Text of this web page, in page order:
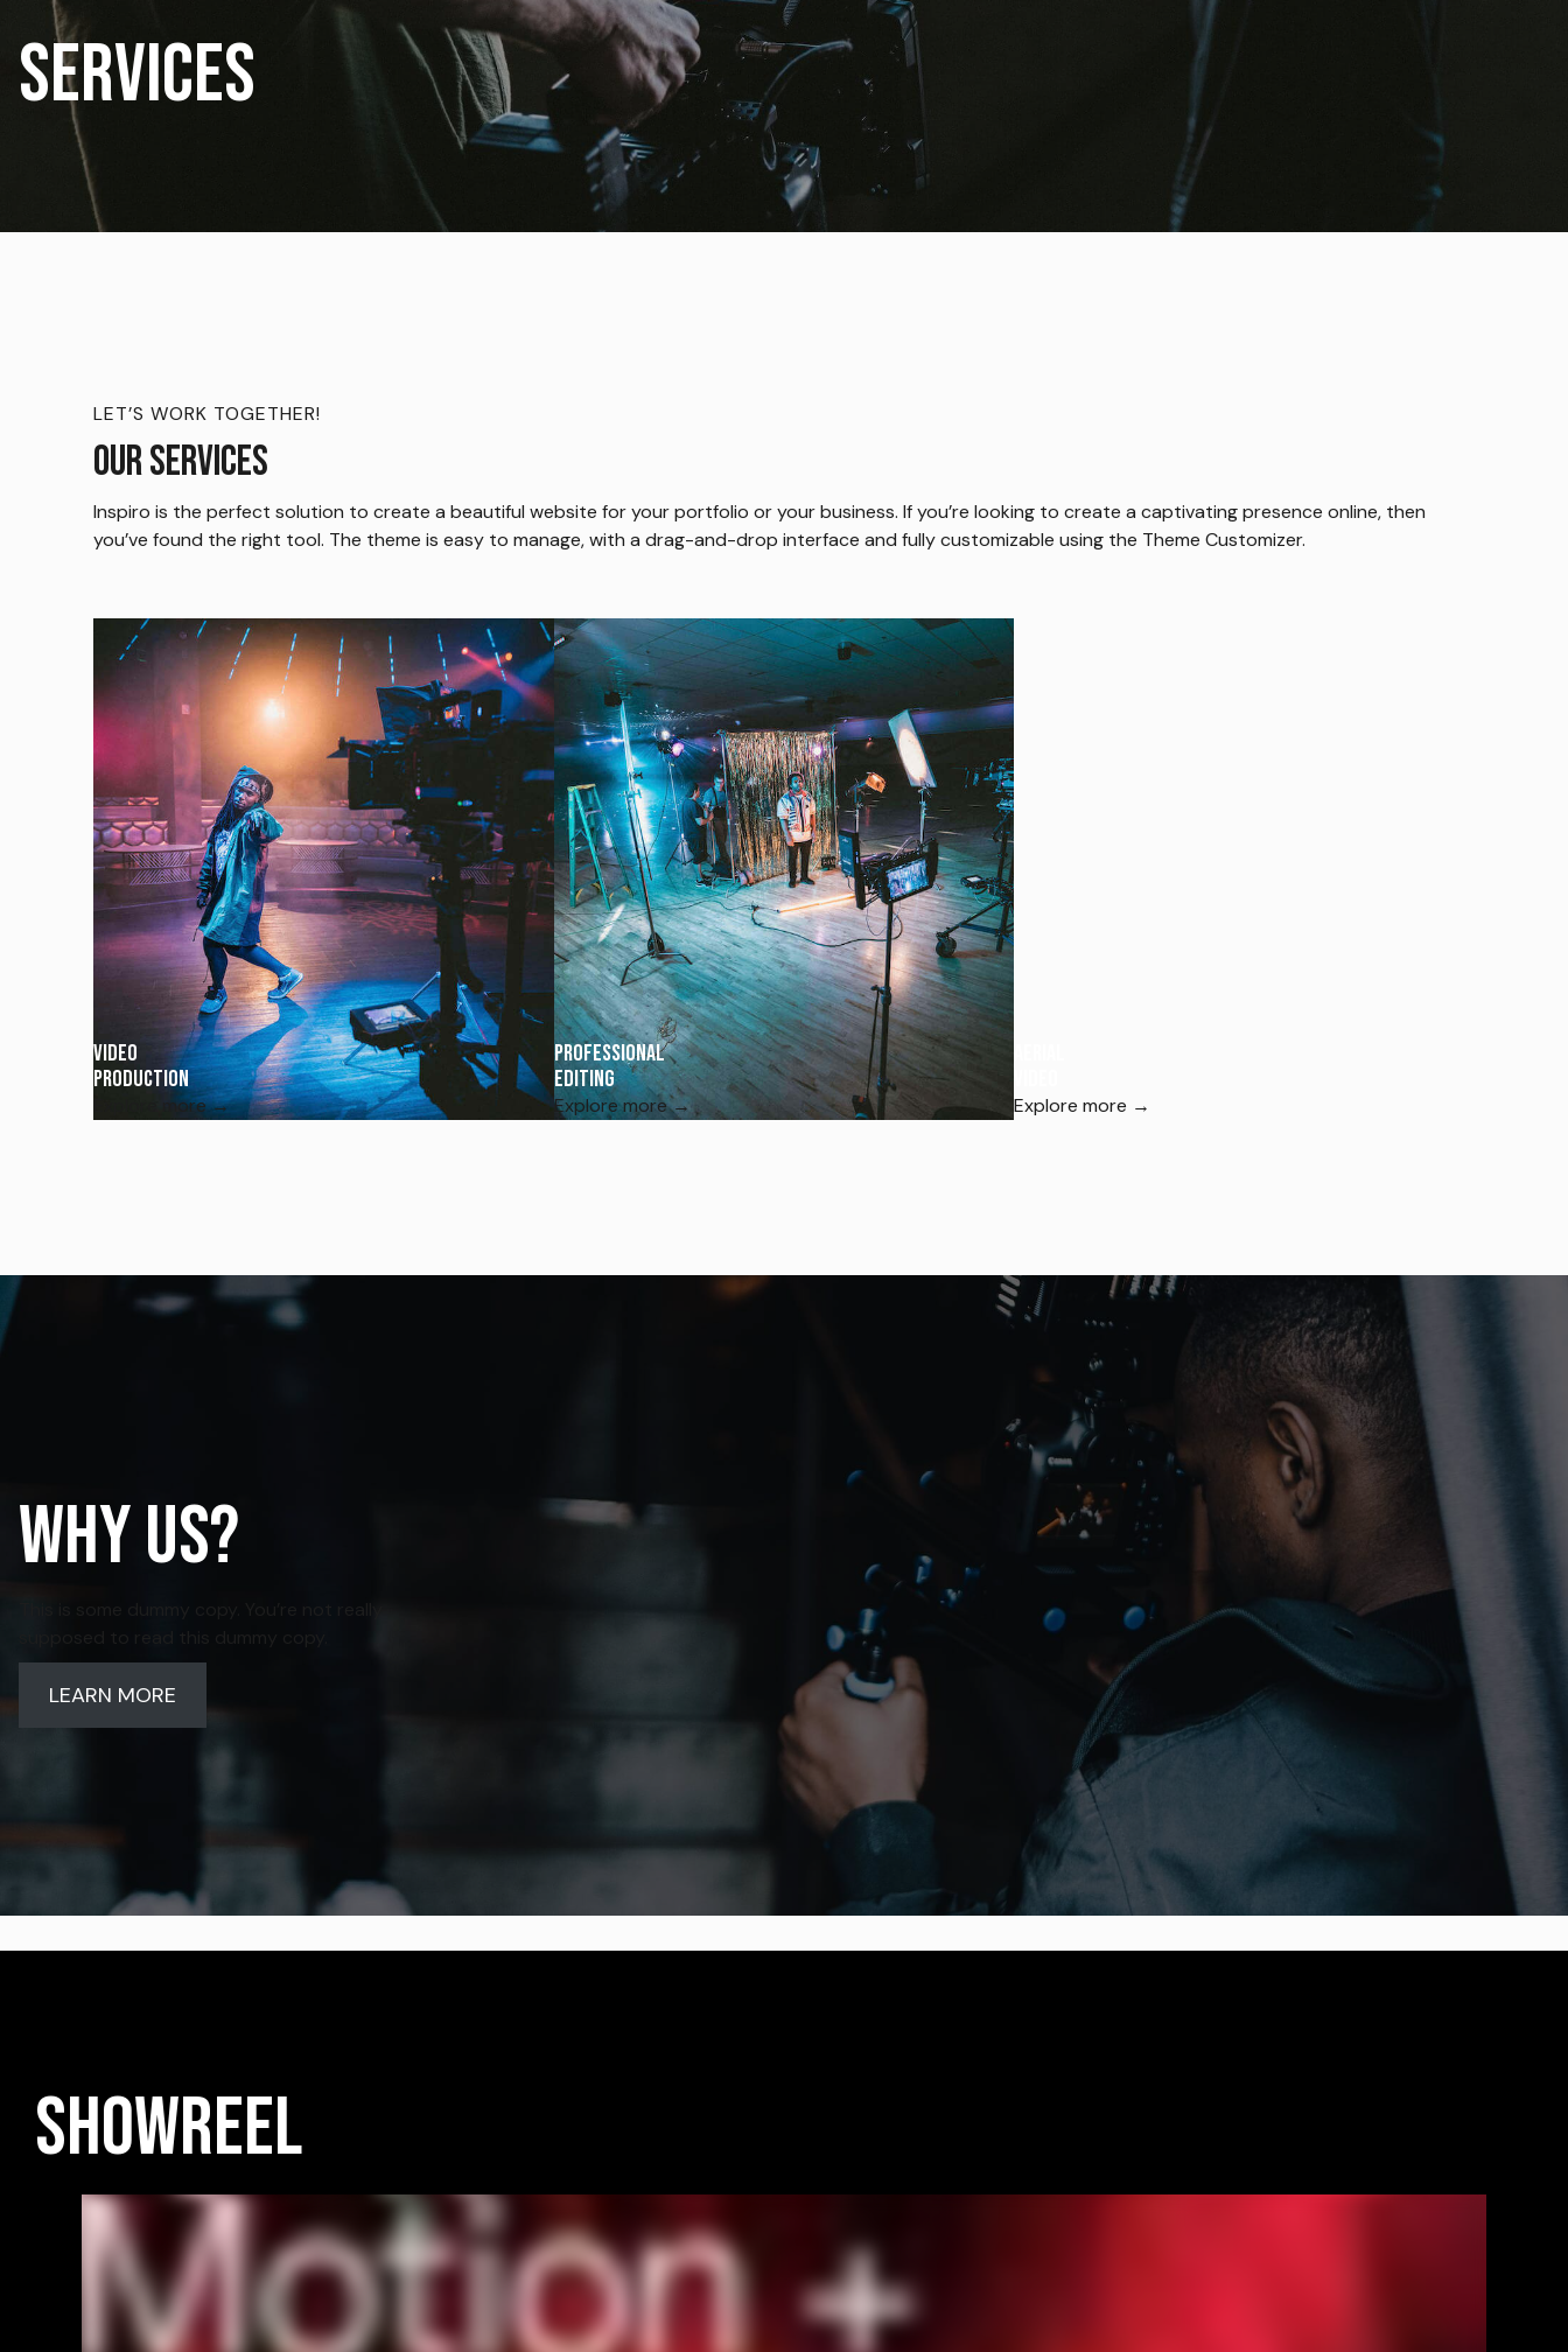
Services
LET’S WORK TOGETHER!
Our Services
Inspiro is the perfect solution to create a beautiful website for your portfolio or your business. If you’re looking to create a captivating presence online, then
you’ve found the right tool. The theme is easy to manage, with a drag-and-drop interface and fully customizable using the Theme Customizer.
Video
Production
Explore more →
Professional
Editing
Explore more → Explore more →
Why us?
LEARN MORE
Showreel